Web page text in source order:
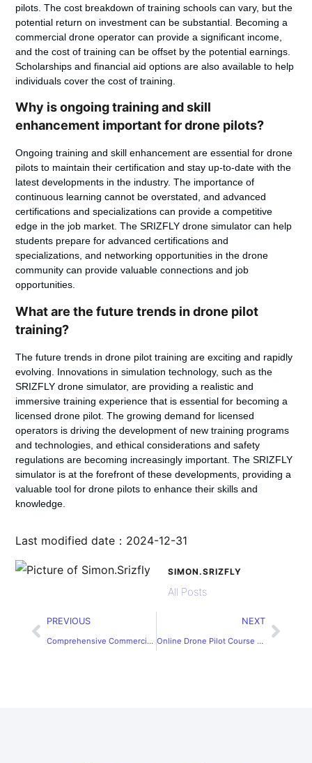
pilots. The cost breakdown of training schools can vary, but the
potential return on investment can be substantial. Becoming a
commercial drone operator can provide a significant income,
and the cost of training can be offset by the potential earnings.
Scholarships and financial aid options are also available to help
individuals cover the cost of training.
Why is ongoing training and skill
enhancement important for drone pilots?
Ongoing training and skill enhancement are essential for drone
pilots to maintain their certification and stay up-to-date with the
latest developments in the industry. The importance of
continuous learning cannot be overstated, and advanced
certifications and specializations can provide a competitive
edge in the job market. The SRIZFLY drone simulator can help
students prepare for advanced certifications and
specializations, and networking opportunities in the drone
community can provide valuable connections and job
opportunities.
What are the future trends in drone pilot
training?
The future trends in drone pilot training are exciting and rapidly
evolving. Innovations in simulation technology, such as the
SRIZFLY drone simulator, are providing a realistic and
immersive training experience that is essential for becoming a
licensed drone pilot. The growing demand for licensed
operators is driving the development of new training programs
and technologies, and ethical considerations and safety
regulations are becoming increasingly important. The SRIZFLY
simulator is at the forefront of these developments, providing a
valuable tool for drone pilots to enhance their skills and
knowledge.
Last modified date：2024-12-31
SIMON.SRIZFLY
All Posts
PREVIOUS
Comprehensive Commercial Drone Pilot Course: Master Flight Skills
NEXT
Online Drone Pilot Course – Develop Expertise for Professional Use